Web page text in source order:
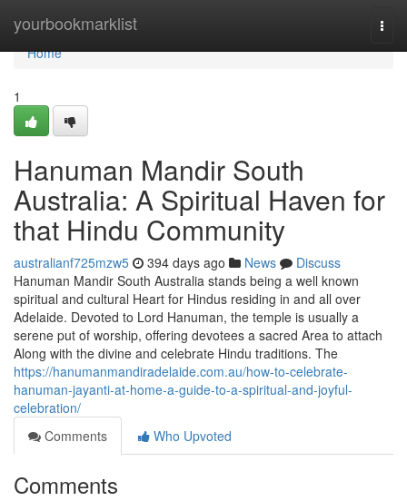
yourbookmarklist
Home
Home
1
Hanuman Mandir South
Australia: A Spiritual Haven for
that Hindu Community
australianf725mzw5 394 days ago News
Discuss
Hanuman Mandir South Australia stands being a well known
spiritual and cultural Heart for Hindus residing in and all over
Adelaide. Devoted to Lord Hanuman, the temple is usually a
serene put of worship, offering devotees a sacred Area to attach
Along with the divine and celebrate Hindu traditions. The
https://hanumanmandiradelaide.com.au/how-to-celebrate-
hanuman-jayanti-at-home-a-guide-to-a-spiritual-and-joyful-
celebration/
Comments
Who Upvoted
Comments